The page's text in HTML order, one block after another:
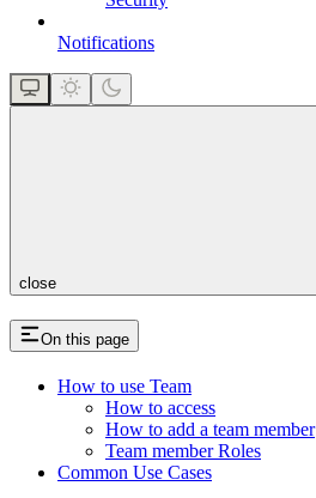
Notifications
close
On this page
How to use Team
How to access
How to add a team member
Team member Roles
Common Use Cases